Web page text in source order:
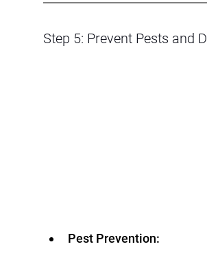
Step 5: Prevent Pests and
Pest Prevention: